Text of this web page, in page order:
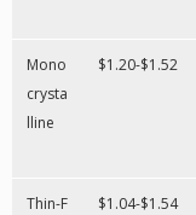
Mono
crysta
lline
$1.20-$1.52
Thin-F
$1.04-$1.54